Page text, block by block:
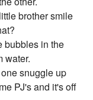
brother smile
bubbles in the
water.
snuggle up
PJ's and it's off